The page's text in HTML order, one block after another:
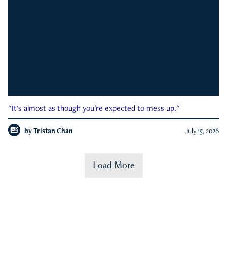
"It's almost as though you're expected to mess up."
by Tristan Chan July 15, 2026
Load More